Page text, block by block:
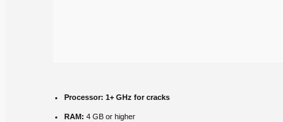
Processor: 1+ GHz for cracks
RAM: 4 GB or higher